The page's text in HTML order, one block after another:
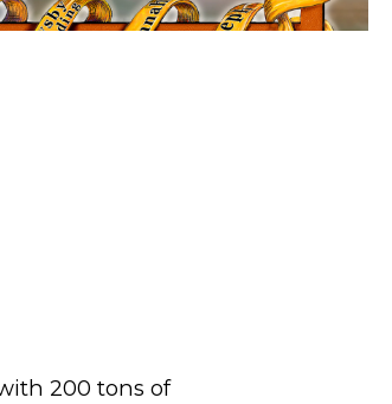
200 tons of